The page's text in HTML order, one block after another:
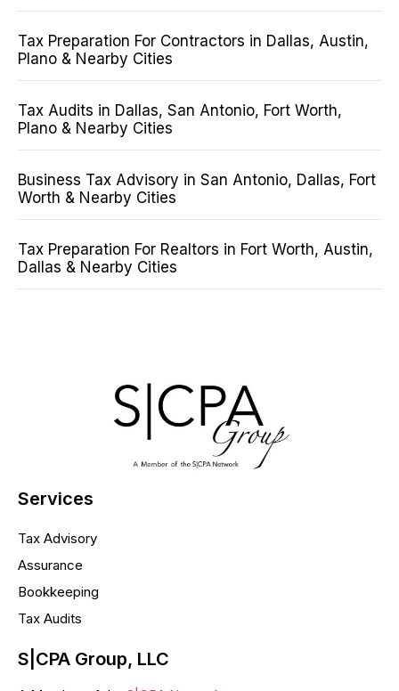
Tax Preparation For Contractors in Dallas, Austin,
Plano & Nearby Cities
Tax Audits in Dallas, San Antonio, Fort Worth,
Plano & Nearby Cities
Business Tax Advisory in San Antonio, Dallas, Fort
Worth & Nearby Cities
Tax Preparation For Realtors in Fort Worth, Austin,
Dallas & Nearby Cities
Services
Tax Advisory
Assurance
Bookkeeping
Tax Audits
S|CPA Group, LLC